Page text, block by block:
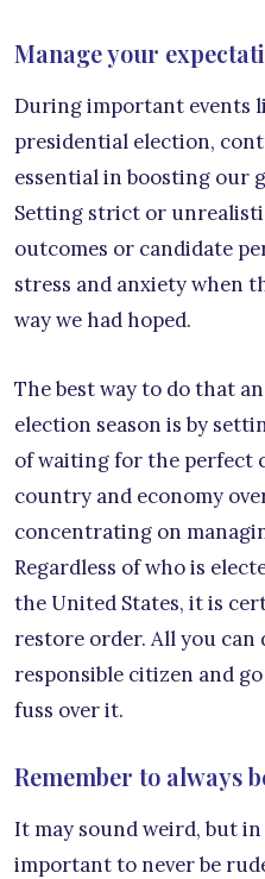
Manage your
During important events
presidential election,
essential in boosting our
Setting strict or
outcomes or candidate
stress and anxiety when
way we had hoped.
The best way to do that
election season is by
of waiting for the perfect
country and economy
concentrating on
Regardless of who is
the United States, it is
restore order. All you can
responsible citizen and
fuss over it.
Remember to always
It may sound weird, but
important to never be